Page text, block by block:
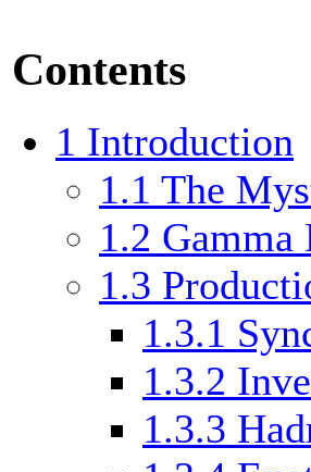
Contents
1 Introduction
1.1 The
1.2 Gamma
1.3
1.3.1
1.3.2
1.3.3